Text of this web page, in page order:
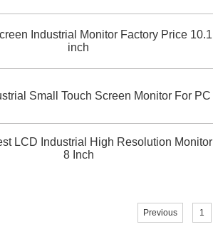
Industrial Monitor Factory Price 10.1
inch
Small Touch Screen Monitor For PC
LCD Industrial High Resolution Monitor
8 Inch
Previous 1